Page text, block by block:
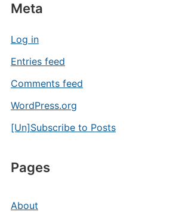
Meta
Log in
Entries feed
Comments feed
WordPress.org
[Un]Subscribe to Posts
Pages
About